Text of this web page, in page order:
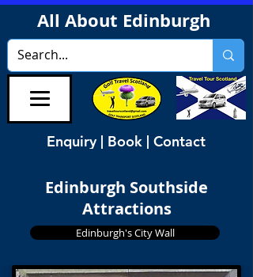
All About Edinburgh
Enquiry | Book | Contact
Edinburgh Southside
Attractions
Edinburgh's City Wall